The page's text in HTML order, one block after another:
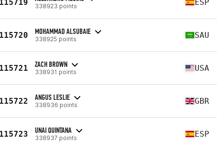
338923 points ESP
MOHAMMAD ALSUBAIE
338925 points SAU
ZACH BROWN
338931 points USA
ANGUS LESLIE
338936 points GBR
UNAI QUINTANA
338937 points ESP